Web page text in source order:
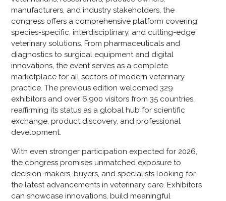
manufacturers, and industry stakeholders, the
congress offers a comprehensive platform covering
species-specific, interdisciplinary, and cutting-edge
veterinary solutions. From pharmaceuticals and
diagnostics to surgical equipment and digital
innovations, the event serves as a complete
marketplace for all sectors of modern veterinary
practice. The previous edition welcomed 329
exhibitors and over 6,900 visitors from 35 countries,
reaffirming its status as a global hub for scientific
exchange, product discovery, and professional
development.
With even stronger participation expected for 2026,
the congress promises unmatched exposure to
decision-makers, buyers, and specialists looking for
the latest advancements in veterinary care. Exhibitors
can showcase innovations, build meaningful